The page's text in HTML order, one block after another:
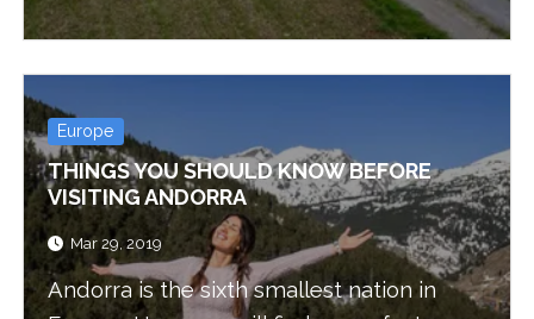
Europe
THINGS YOU SHOULD KNOW BEFORE
VISITING ANDORRA
Mar 29, 2019
Andorra is the sixth smallest nation in